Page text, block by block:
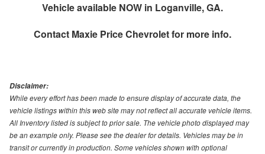
Vehicle available NOW in Loganville, GA.
Contact Maxie Price Chevroletfor more info.
Disclaimer:
While every effort has been made to ensure display of accurate data, the
vehicle listings within this web site may not reflect all accurate vehicle items.
All Inventory listed is subject to prior sale. The vehicle photo displayed may
be an example only. Please see the dealer for details. Vehicles may be in
transit or currently in production. Some vehicles shown with optional